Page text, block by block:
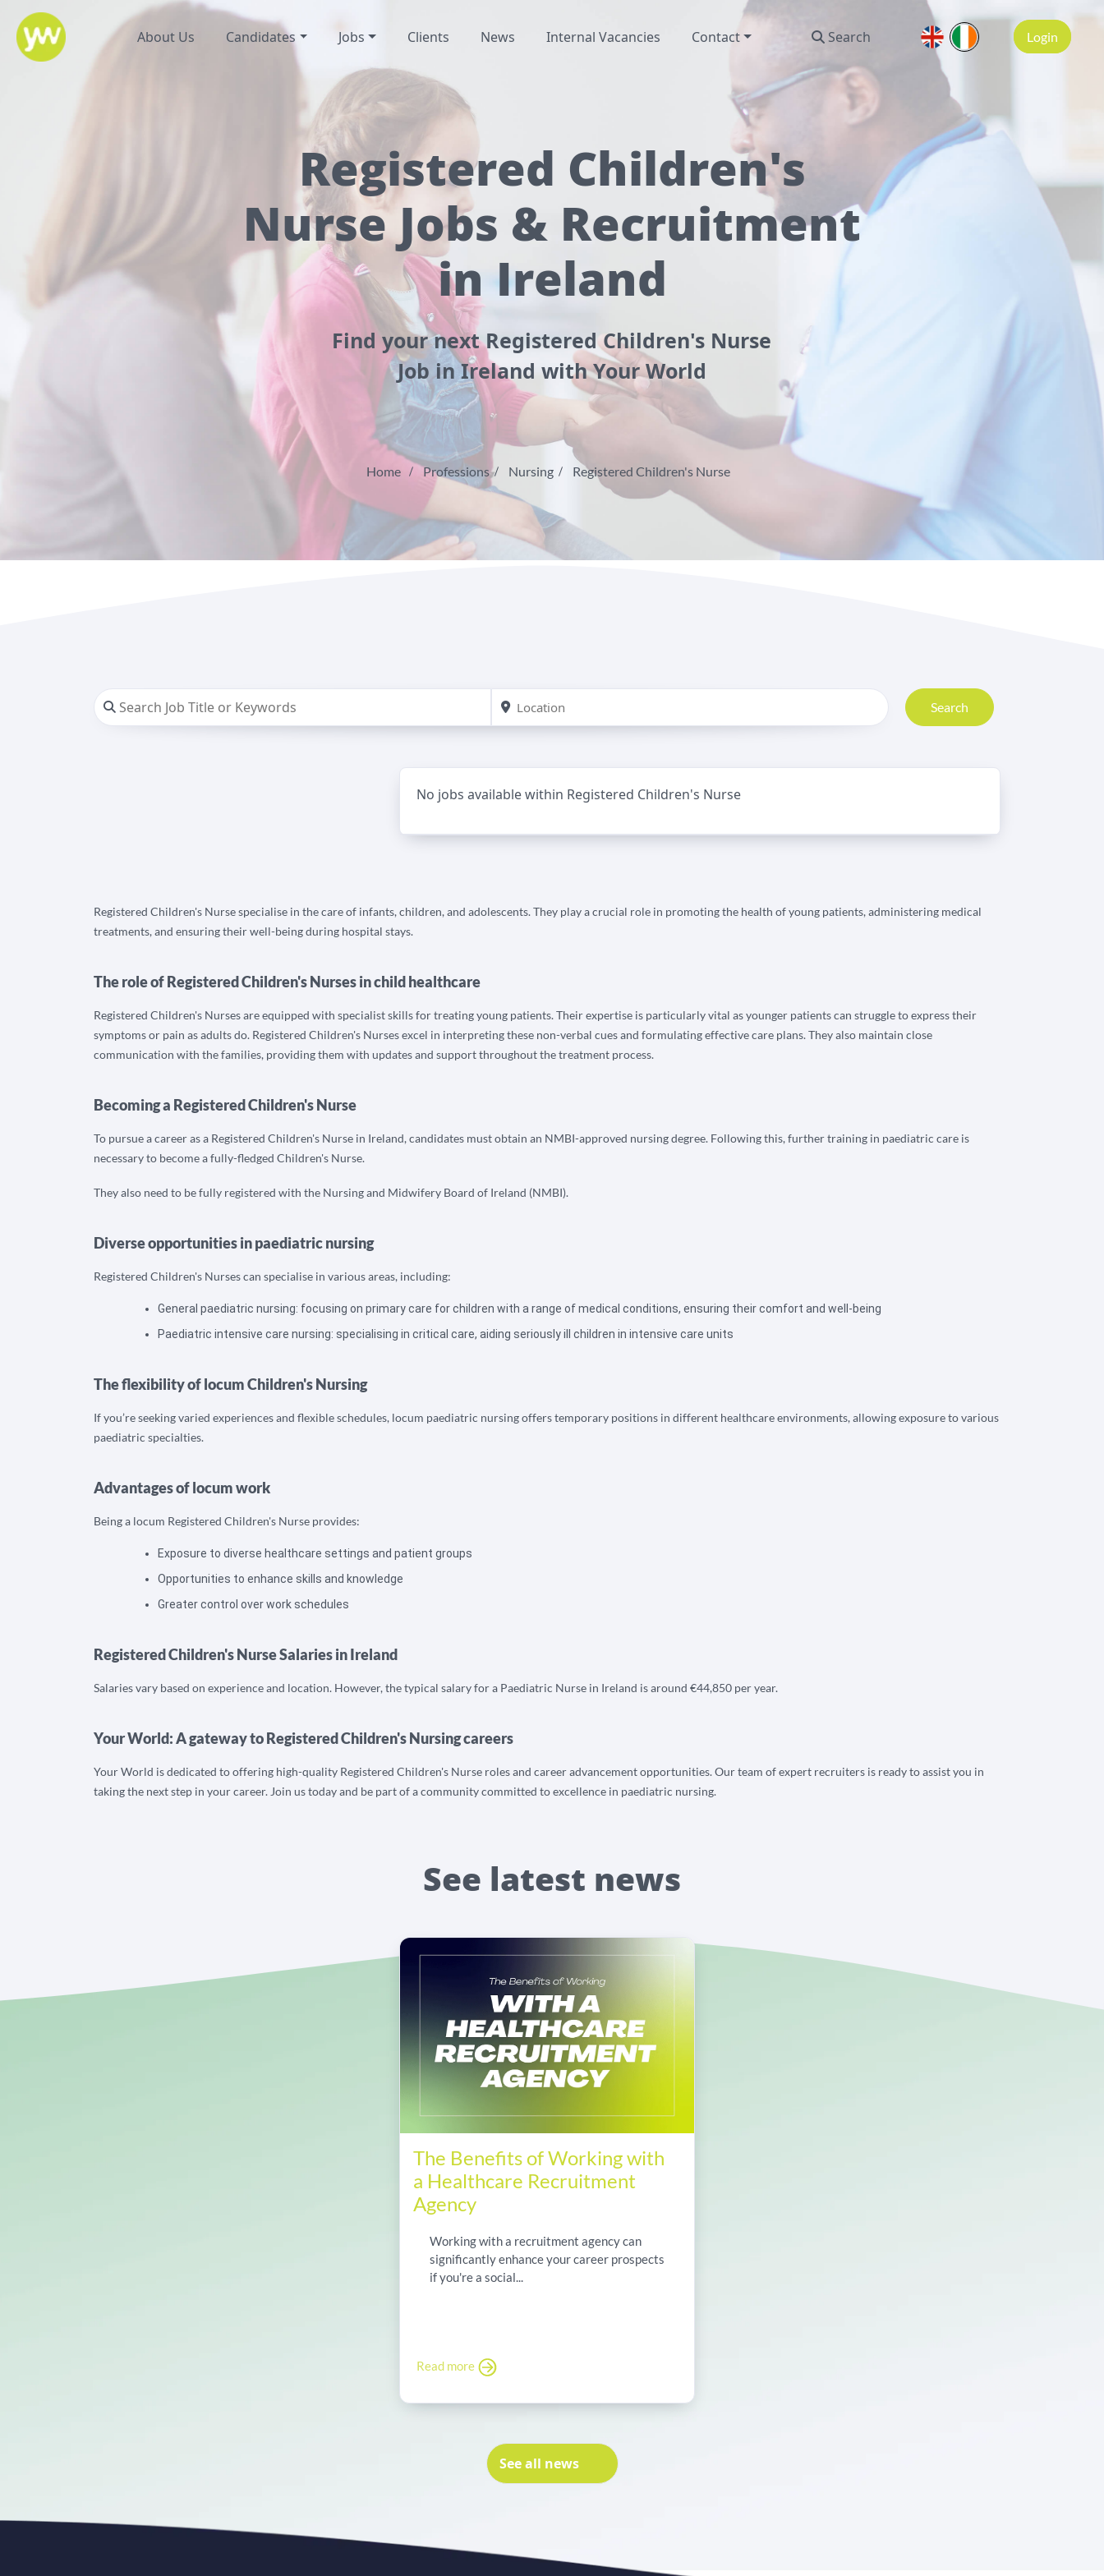
About Us Candidates Jobs Clients News Internal Vacancies Contact Search Login
Registered Children's
Nurse Jobs & Recruitment
in Ireland
Find your next Registered Children's Nurse
Job in Ireland with Your World
Home Professions Nursing Registered Children's Nurse
Search
No jobs available within Registered Children's Nurse
Registered Children's Nurse specialise in the care of infants, children, and adolescents. They play a crucial role in promoting the health of young patients, administering medical
treatments, and ensuring their well-being during hospital stays.
The role of Registered Children's Nurses in child healthcare
Registered Children's Nurses are equipped with specialist skills for treating young patients. Their expertise is particularly vital as younger patients can struggle to express their
symptoms or pain as adults do. Registered Children's Nurses excel in interpreting these non-verbal cues and formulating effective care plans. They also maintain close
communication with the families, providing them with updates and support throughout the treatment process.
Becoming a Registered Children's Nurse
To pursue a career as a Registered Children's Nurse in Ireland, candidates must obtain an NMBI-approved nursing degree. Following this, further training in paediatric care is
necessary to become a fully-fledged Children's Nurse.
They also need to be fully registered with the Nursing and Midwifery Board of Ireland (NMBI).
Diverse opportunities in paediatric nursing
Registered Children's Nurses can specialise in various areas, including:
General paediatric nursing: focusing on primary care for children with a range of medical conditions, ensuring their comfort and well-being
Paediatric intensive care nursing: specialising in critical care, aiding seriously ill children in intensive care units
The flexibility of locum Children's Nursing
If you’re seeking varied experiences and flexible schedules, locum paediatric nursing offers temporary positions in different healthcare environments, allowing exposure to various
paediatric specialties.
Advantages of locum work
Being a locum Registered Children's Nurse provides:
Exposure to diverse healthcare settings and patient groups
Opportunities to enhance skills and knowledge
Greater control over work schedules
Registered Children's Nurse Salaries in Ireland
Salaries vary based on experience and location. However, the typical salary for a Paediatric Nurse in Ireland is around €44,850 per year.
Your World: A gateway to Registered Children's Nursing careers
Your World is dedicated to offering high-quality Registered Children's Nurse roles and career advancement opportunities. Our team of expert recruiters is ready to assist you in
taking the next step in your career. Join us today and be part of a community committed to excellence in paediatric nursing.
See latest news
The Benefits of Working with
a Healthcare Recruitment
Agency
Working with a recruitment agency can
significantly enhance your career prospects
if you're a social...
Read more
See all news